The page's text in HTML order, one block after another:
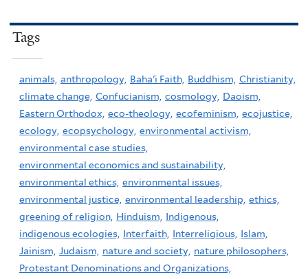
Tags
animals, anthropology, Baha'i Faith, Buddhism, Christianity,
climate change, Confucianism, cosmology, Daoism,
Eastern Orthodox, eco-theology, ecofeminism, ecojustice,
ecology, ecopsychology, environmental activism,
environmental case studies,
environmental economics and sustainability,
environmental ethics, environmental issues,
environmental justice, environmental leadership, ethics,
greening of religion, Hinduism, Indigenous,
indigenous ecologies, Interfaith, Interreligious, Islam,
Jainism, Judaism, nature and society, nature philosophers,
Protestant Denominations and Organizations,